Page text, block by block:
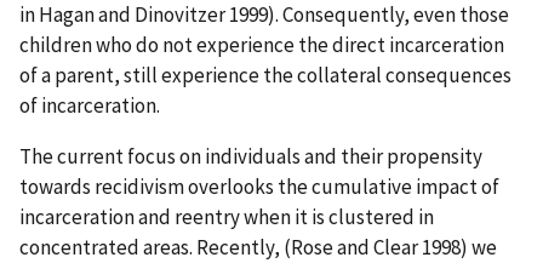
in Hagan and Dinovitzer 1999). Consequently, even those
children who do not experience the direct incarceration
of a parent, still experience the collateral consequences
of incarceration.
The current focus on individuals and their propensity
towards recidivism overlooks the cumulative impact of
incarceration and reentry when it is clustered in
concentrated areas. Recently, (Rose and Clear 1998) we